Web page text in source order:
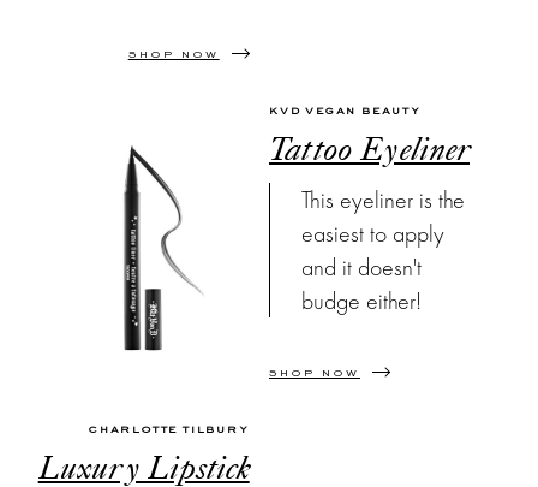
SHOP NOW
KVD VEGAN BEAUTY
Tattoo Eyeliner
This eyeliner is the
easiest to apply
and it doesn't
budge either!
SHOP NOW
CHARLOTTE TILBURY
Luxury Lipstick